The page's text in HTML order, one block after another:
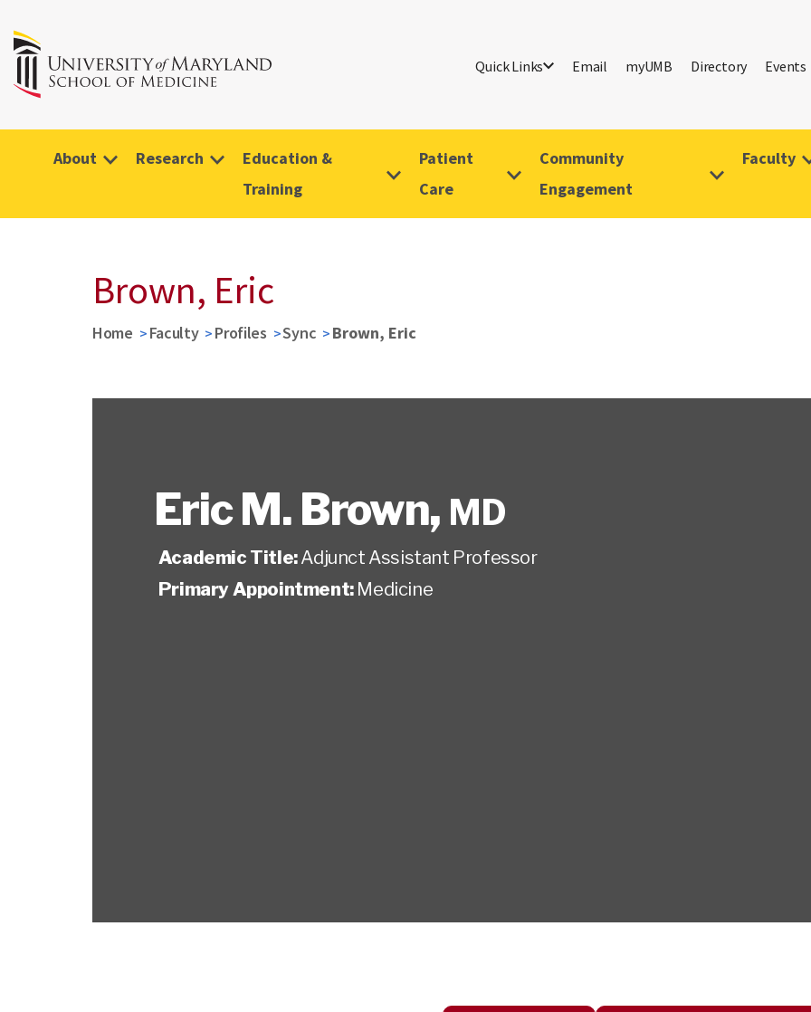
Quick Links Email myUMB Directory Events
About Research
Education &
Training
Patient
Care
Community
Engagement
Faculty
Brown, Eric
Home Faculty Profiles Sync Brown, Eric
Eric M. Brown, MD
Academic Title:Adjunct Assistant Professor
Primary Appointment: Medicine